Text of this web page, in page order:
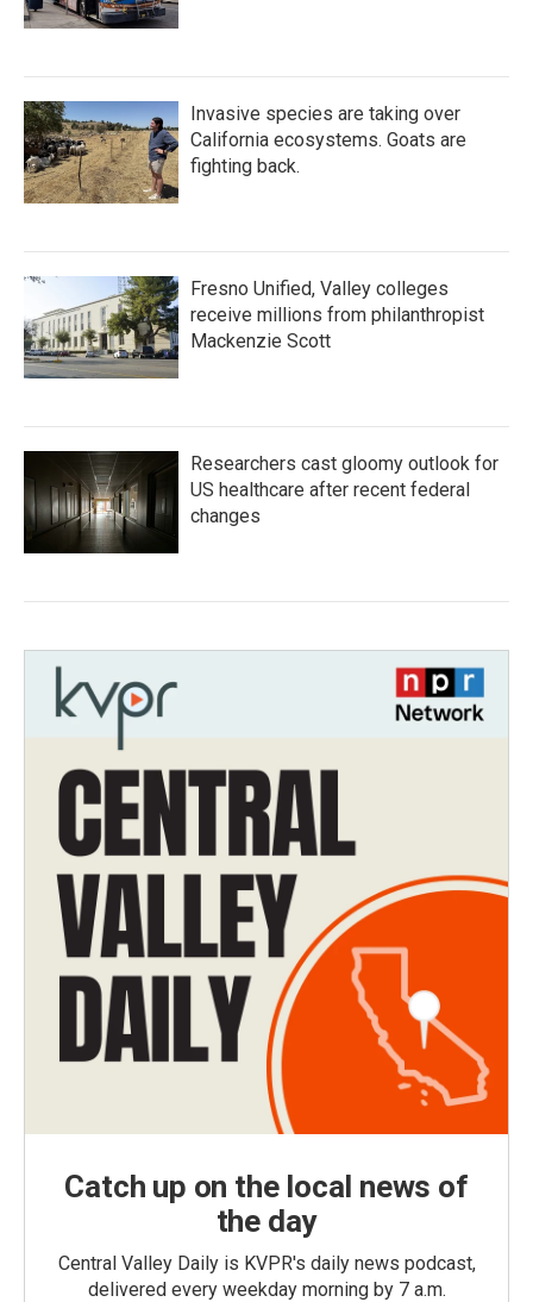
Invasive species are taking over
California ecosystems. Goats are
fighting back.
Fresno Unified, Valley colleges
receive millions from philanthropist
Mackenzie Scott
Researchers cast gloomy outlook for
US healthcare after recent federal
changes
Catch up on the local news of
the day
Central Valley Daily is KVPR's daily news podcast,
delivered every weekday morning by 7 a.m.